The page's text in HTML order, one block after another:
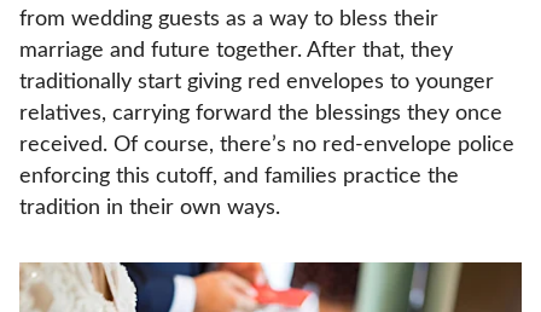
from wedding guests as a way to bless their
marriage and future together. After that, they
traditionally start giving red envelopes to younger
relatives, carrying forward the blessings they once
received. Of course, there’s no red-envelope police
enforcing this cutoff, and families practice the
tradition in their own ways.